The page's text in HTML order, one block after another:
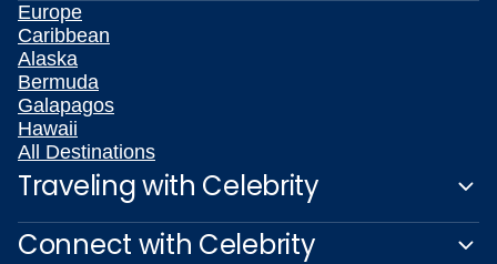
Europe
Caribbean
Alaska
Bermuda
Galapagos
Hawaii
All Destinations
Traveling with Celebrity
Connect with Celebrity